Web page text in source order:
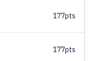
177pts
177pts